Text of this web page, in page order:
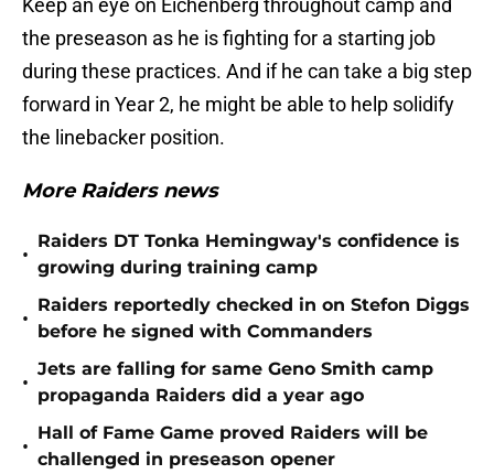
Keep an eye on Eichenberg throughout camp and
the preseason as he is fighting for a starting job
during these practices. And if he can take a big step
forward in Year 2, he might be able to help solidify
the linebacker position.
More Raiders news
•
Raiders DT Tonka Hemingway's confidence is
growing during training camp
•
Raiders reportedly checked in on Stefon Diggs
before he signed with Commanders
•
Jets are falling for same Geno Smith camp
propaganda Raiders did a year ago
•
Hall of Fame Game proved Raiders will be
challenged in preseason opener